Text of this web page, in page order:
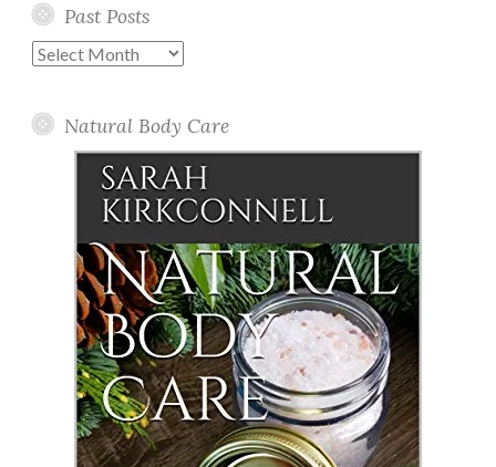
Past Posts
Past
Natural Body Care